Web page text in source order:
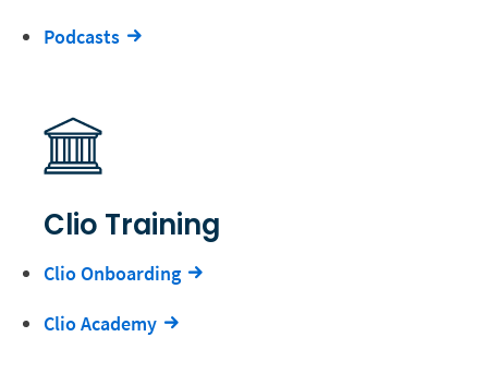
Podcasts
Clio Training
Clio Onboarding
Clio Academy